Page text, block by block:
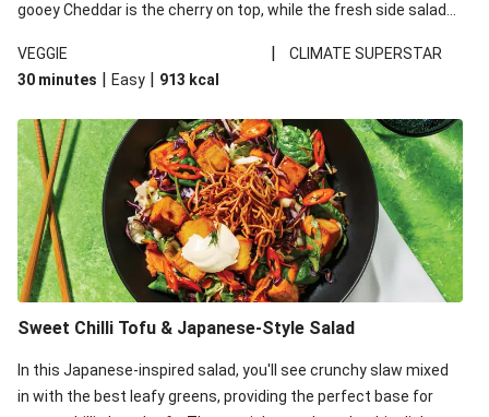
gooey Cheddar is the cherry on top, while the fresh side salad
VEGGIE
|
CLIMATE SUPERSTAR
30 minutes | Easy | 913 kcal
Sweet Chilli Tofu & Japanese-Style Salad
In this Japanese-inspired salad, you'll see crunchy slaw mixed
in with the best leafy greens, providing the perfect base for